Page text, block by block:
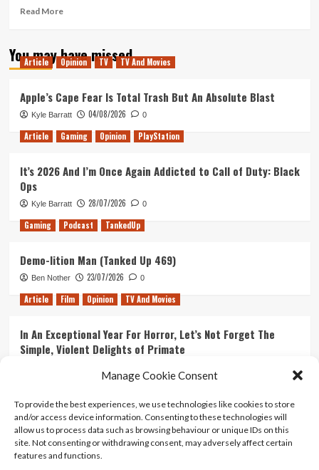
Manage Cookie Consent
To provide the best experiences, we use technologies like cookies to store
and/or access device information. Consenting to these technologies will
allow us to process data such as browsing behaviour or unique IDs on this
site. Not consenting or withdrawing consent, may adversely affect certain
features and functions.
–
Read MoreRead
This
Weeks
May
9th
-15th
You may have missed
Article Opinion TV TV And Movies
Apple’s Cape Fear Is Total Trash But An Absolute Blast
Kyle Barratt 04/08/2026 0
Article Gaming Opinion PlayStation
It’s 2026 And I’m Once Again Addicted to Call of Duty: Black
Ops
Kyle Barratt 28/07/2026 0
Gaming Podcast TankedUp
Demo-lition Man (Tanked Up 469)
Ben Nother 23/07/2026 0
Article Film Opinion TV And Movies
In An Exceptional Year For Horror, Let’s Not Forget The
Simple, Violent Delights of Primate
Ranking Every ‘The Omen’ Movie
Kyle Barratt 14/07/2026 0